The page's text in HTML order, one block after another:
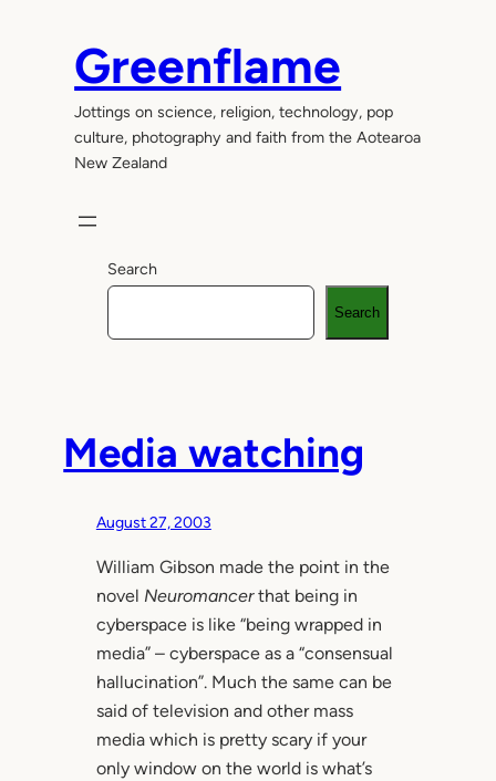
Greenflame
Jottings on science, religion, technology, pop
culture, photography and faith from the Aotearoa
New Zealand
Search
Search
Media watching
August 27, 2003
William Gibson made the point in the
novel Neuromancerthat being in
cyberspace is like “being wrapped in
media” – cyberspace as a “consensual
hallucination”. Much the same can be
said of television and other mass
media which is pretty scary if your
only window on the world is what’s